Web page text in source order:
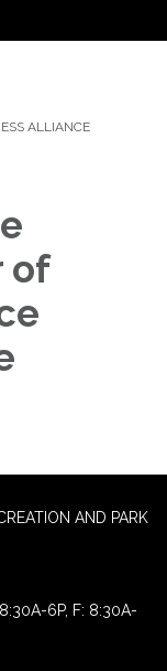
ALLIANCE
of
AND PARK
6P, F: 8:30A-